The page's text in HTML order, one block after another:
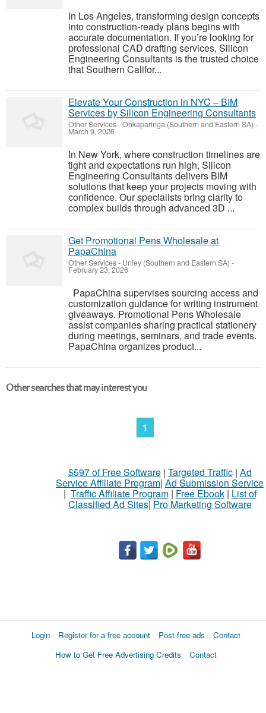
In Los Angeles, transforming design concepts
into construction-ready plans begins with
accurate documentation. If you’re looking for
professional CAD drafting services, Silicon
Engineering Consultants is the trusted choice
that Southern Califor...
Elevate Your Construction in NYC – BIM
Services by Silicon Engineering Consultants
Other Services-Onkaparinga (Southern and Eastern SA) -
March 9, 2026
In New York, where construction timelines are
tight and expectations run high, Silicon
Engineering Consultants delivers BIM
solutions that keep your projects moving with
confidence. Our specialists bring clarity to
complex builds through advanced 3D ...
Get Promotional Pens Wholesale at
PapaChina
Other Services- Unley (Southern and Eastern SA) -
February 23, 2026
PapaChina supervises sourcing access and
customization guidance for writing instrument
giveaways. Promotional Pens Wholesale
assist companies sharing practical stationery
during meetings, seminars, and trade events.
PapaChina organizes product...
Other searches that may interest you
1
$597 of Free Software| Targeted Traffic| Ad
Service Affiliate Program| Ad Submission Service
| Traffic Affiliate Program| Free Ebook| List of
Classified Ad Sites| Pro Marketing Software
Login Register for a free account Post free ads
Contact
How to Get Free Advertising Credits
Contact